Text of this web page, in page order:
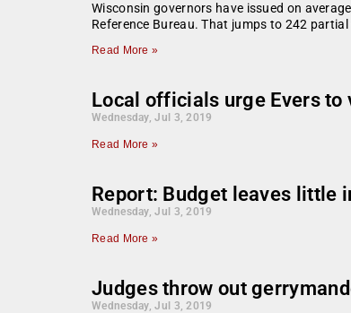
Wisconsin governors have issued on
Reference Bureau. That jumps to 242
Read More »
Local officials urge Evers
Wednesday, Jul 3, 2019
Read More »
Report: Budget leaves little
Wednesday, Jul 3, 2019
Read More »
Judges throw out
Wednesday, Jul 3, 2019